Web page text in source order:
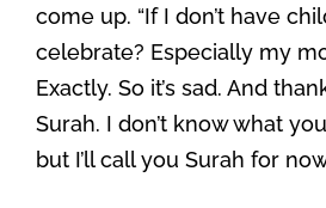
come up. “If I don’t have
celebrate? Especially my
Exactly. So it’s sad. And
Surah. I don’t know what
but I’ll call you Surah for